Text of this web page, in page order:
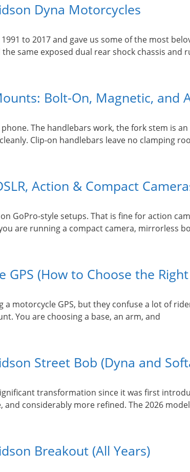
Dyna Motorcycles
to 2017 and gave us some of the most
same exposed dual rear shock chassis and
Bolt-On, Magnetic, and
The handlebars work, the fork stem is
Clip-on handlebars leave no clamping
Action & Compact
GoPro-style setups. That is fine for action
are running a compact camera, mirrorless
(How to Choose the
motorcycle GPS, but they confuse a lot of
You are choosing a base, an arm, and
Street Bob (Dyna and
transformation since it was first
considerably more refined. The 2026
Breakout (All Years)